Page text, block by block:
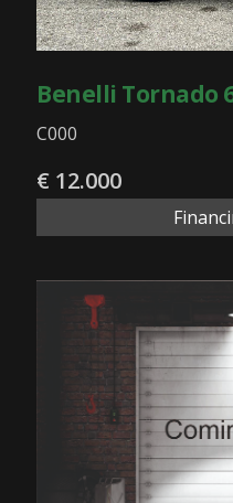
Benelli Tornado
C000
€ 12.000